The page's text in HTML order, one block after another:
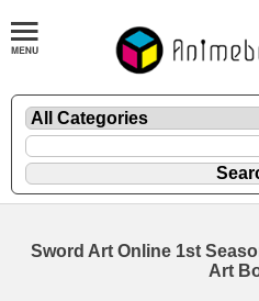
Sword Art Online 1st
Art